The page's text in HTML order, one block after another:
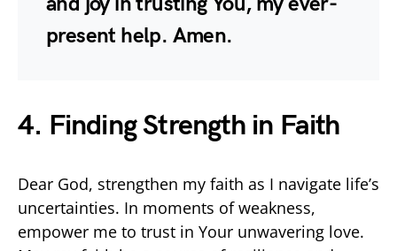
present help. Amen.
4. Finding Strength in Faith
Dear God, strengthen my faith as I navigate life’s
uncertainties. In moments of weakness,
empower me to trust in Your unwavering love.